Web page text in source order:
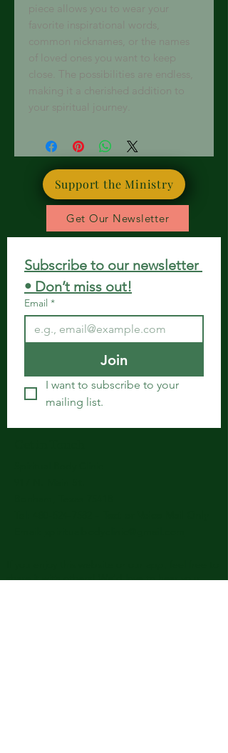
piece allows you to wear your
favorite inspirational words,
common nicknames, or the names
of loved ones you want to keep
close. The possibilities are endless,
making it a cherished addition to
your spiritual journey.
Support the Ministry
Get Our Newsletter
Subscribe to our newsletter
• Don’t miss out!
Email *
Join
I want to subscribe to your
mailing list.
share it with others! We’d love to hear your